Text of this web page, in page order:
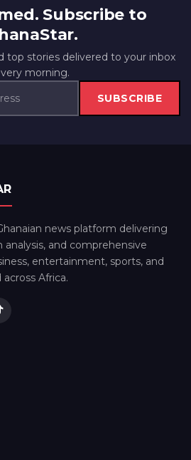
Subscribe to
top stories delivered to your inbox
morning.
SUBSCRIBE
news platform delivering
and comprehensive
entertainment, sports, and
Africa.